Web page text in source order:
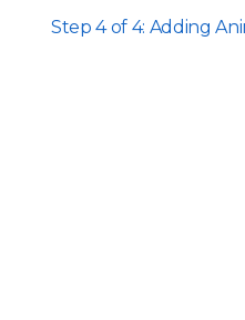
Step 4 of 4: Adding